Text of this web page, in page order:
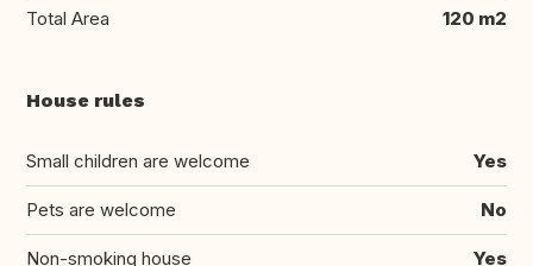
Total Area 120 m2
House rules
Small children are welcome Yes
Pets are welcome No
Non-smoking house Yes